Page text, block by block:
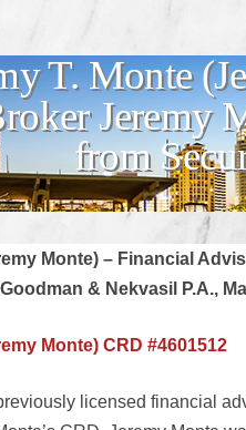
T. Monte
Jeremy
from
Monte) – Financial
& Nekvasil P.A.,
Monte) CRD #4601512
licensed financial